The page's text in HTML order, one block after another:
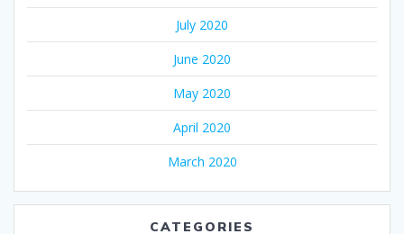
July 2020
June 2020
May 2020
April 2020
March 2020
CATEGORIES